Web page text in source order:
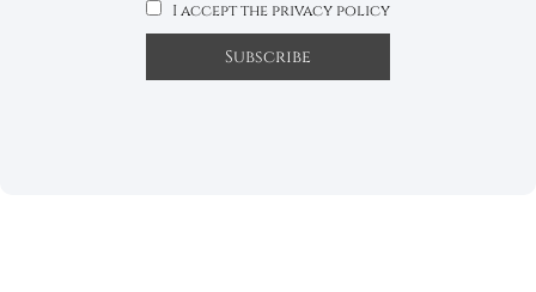
I accept the privacy policy